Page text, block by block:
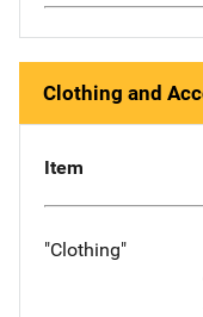
Clothing and
Item
"Clothing"